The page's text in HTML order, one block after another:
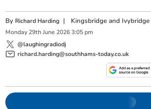
By Richard Harding | Kingsbridge and
Monday 29th June 2026 3:05 pm
@laughingradiodj
richard.harding@southhams-today.co.uk